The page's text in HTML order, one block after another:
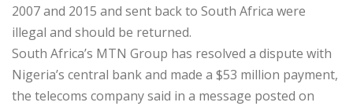
2007 and 2015 and sent back to South Africa were
illegal and should be returned.
South Africa’s MTN Group has resolved a dispute with
Nigeria’s central bank and made a $53 million payment,
the telecoms company said in a message posted on